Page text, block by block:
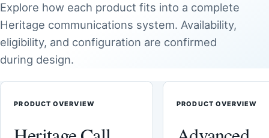
Explore how each product fits into a complete
Heritage communications system. Availability,
eligibility, and configuration are confirmed
during design.
PRODUCT OVERVIEW PRODUCT OVERVIEW